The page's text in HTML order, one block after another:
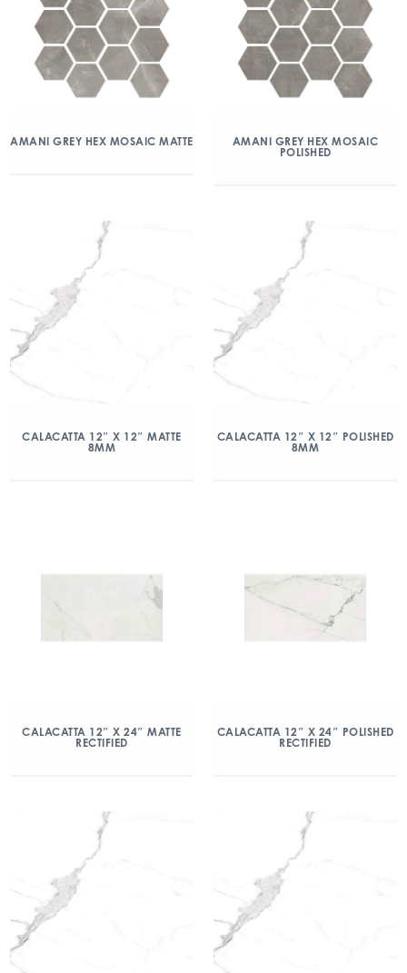
AMANI GREY HEX MOSAIC MATTE
AMANI GREY HEX MOSAIC
POLISHED
CALACATTA 12″ X 12″ MATTE
8MM
CALACATTA 12″ X 12″ POLISHED
8MM
CALACATTA 12″ X 24″ MATTE
RECTIFIED
CALACATTA 12″ X 24″ POLISHED
RECTIFIED